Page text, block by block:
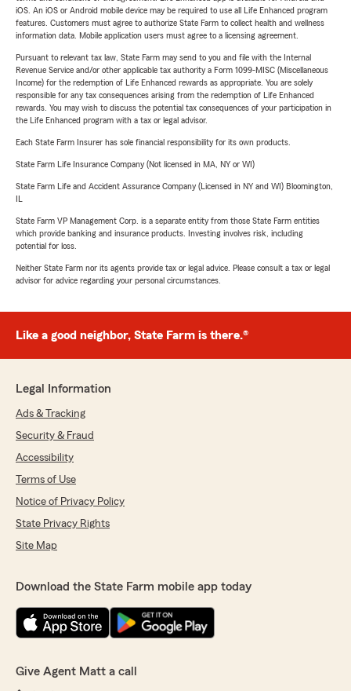
iOS. An iOS or Android mobile device may be required to use all Life Enhanced program
features. Customers must agree to authorize State Farm to collect health and wellness
information data. Mobile application users must agree to a licensing agreement.
Pursuant to relevant tax law, State Farm may send to you and file with the Internal
Revenue Service and/or other applicable tax authority a Form 1099-MISC (Miscellaneous
Income) for the redemption of Life Enhanced rewards as appropriate. You are solely
responsible for any tax consequences arising from the redemption of Life Enhanced
rewards. You may wish to discuss the potential tax consequences of your participation in
the Life Enhanced program with a tax or legal advisor.
Each State Farm Insurer has sole financial responsibility for its own products.
State Farm Life Insurance Company (Not licensed in MA, NY or WI)
State Farm Life and Accident Assurance Company (Licensed in NY and WI) Bloomington,
State Farm VP Management Corp. is a separate entity from those State Farm entities
which provide banking and insurance products. Investing involves risk, including
potential for loss.
Neither State Farm nor its agents provide tax or legal advice. Please consult a tax or legal
advisor for advice regarding your personal circumstances.
Like a good neighbor, State Farm is there.®
Legal Information
Ads & Tracking
Security & Fraud
Accessibility
Terms of Use
Notice of Privacy Policy
State Privacy Rights
Site Map
Download the State Farm mobile app today
Give Agent Matt a call